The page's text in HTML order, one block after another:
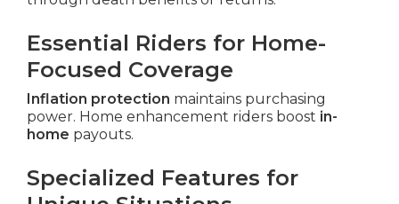
Essential Riders for Home-
Focused Coverage
Inflation protection maintains purchasing
power. Home enhancement riders boost in-
home payouts.
Specialized Features for